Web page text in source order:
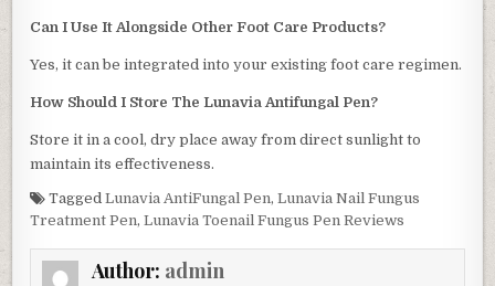
Can I Use It Alongside Other Foot Care Products?
Yes, it can be integrated into your existing foot care regimen.
How Should I Store The Lunavia Antifungal Pen?
Store it in a cool, dry place away from direct sunlight to
maintain its effectiveness.
TaggedLunavia AntiFungal Pen,Lunavia Nail Fungus
Treatment Pen,Lunavia Toenail Fungus Pen Reviews
Author: admin